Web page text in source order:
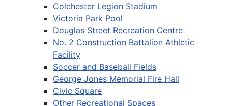
Colchester Legion Stadium
Victoria Park Pool
Douglas Street Recreation Centre
No. 2 Construction Battalion Athletic
Facility
Soccer and Baseball Fields
George Jones Memorial Fire Hall
Civic Square
Other Recreational Spaces